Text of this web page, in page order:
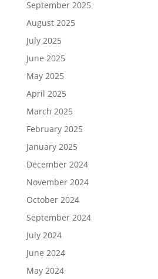
September 2025
August 2025
July 2025
June 2025
May 2025
April 2025
March 2025
February 2025
January 2025
December 2024
November 2024
October 2024
September 2024
July 2024
June 2024
May 2024